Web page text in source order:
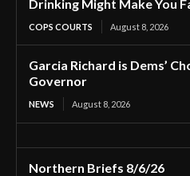
Drinking Might Make You
COPS COURTS August 8, 2026
Garcia Richard is Dems’
Governor
NEWS August 8, 2026
Northern Briefs 8/6/26